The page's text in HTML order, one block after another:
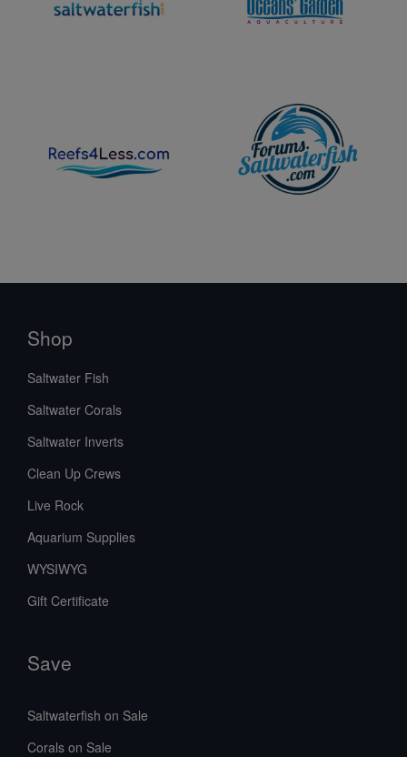
Shop
Saltwater Fish
Saltwater Corals
Saltwater Inverts
Clean Up Crews
Live Rock
Aquarium Supplies
WYSIWYG
Gift Certificate
Save
Saltwaterfish on Sale
Corals on Sale